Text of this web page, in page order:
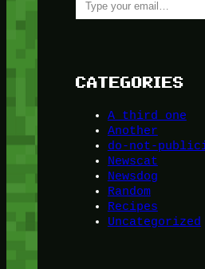
CATEGORIES
A third one
Another
do-not-
Newscat
Newsdog
Random
Recipes
Uncategorized